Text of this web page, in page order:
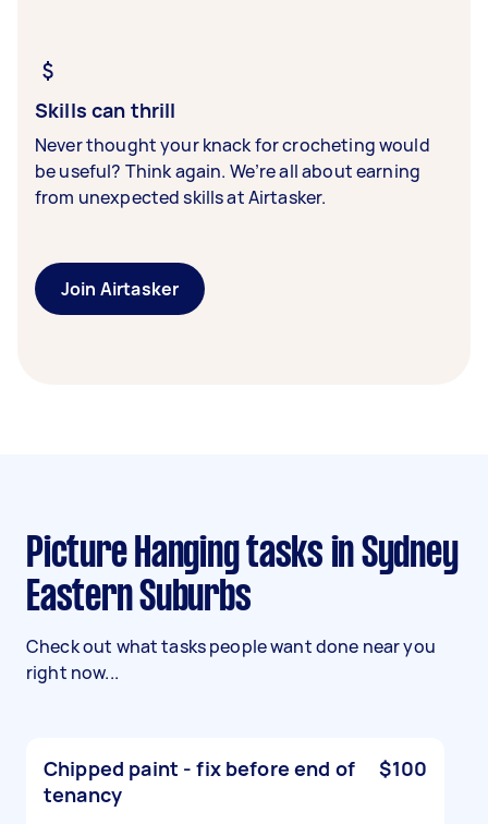
Skills can thrill
Never thought your knack for crocheting would
be useful? Think again. We’re all about earning
from unexpected skills at Airtasker.
Join Airtasker
Picture Hanging tasks in Sydney
Eastern Suburbs
Check out what tasks people want done near you
right now...
Chipped paint - fix before end of
tenancy
$100